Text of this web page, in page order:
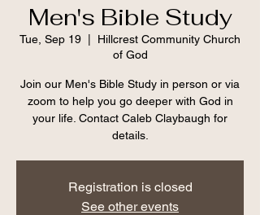
Men's Bible Study
Tue, Sep 19
Hillcrest Community Church
of God
Join our Men's Bible Study in person or via
zoom to help you go deeper with God in
your life. Contact Caleb Claybaugh for
details.
Registration is closed
See other events